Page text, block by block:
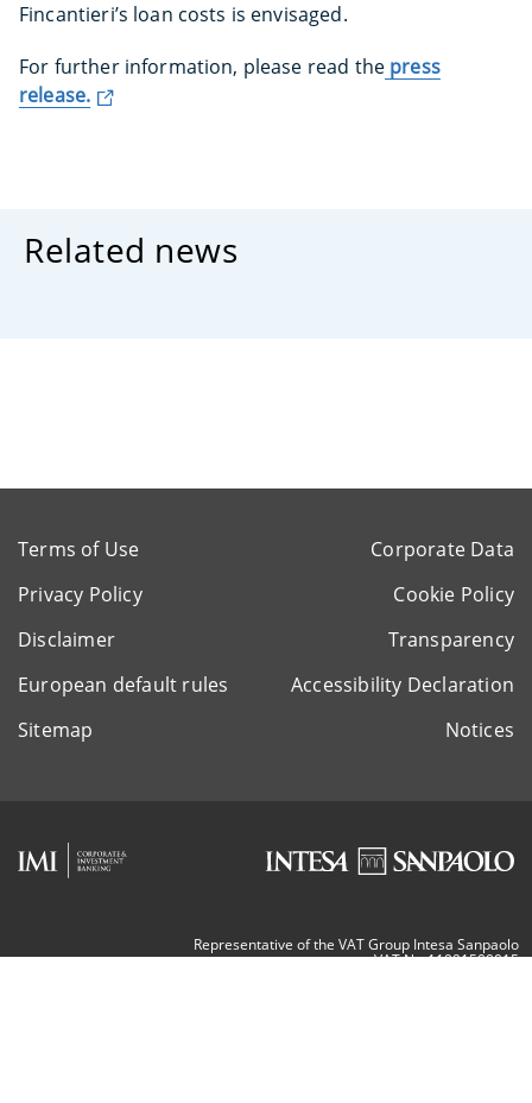
Fincantieri’s loan costs is envisaged.
For further information, please read the press
release.
Related news
Terms of Use
Corporate Data
Privacy Policy
Cookie Policy
Disclaimer
Transparency
European default rules
Accessibility Declaration
Sitemap
Notices
Representative of the VAT Group Intesa Sanpaolo
VAT Nr. 11991500015